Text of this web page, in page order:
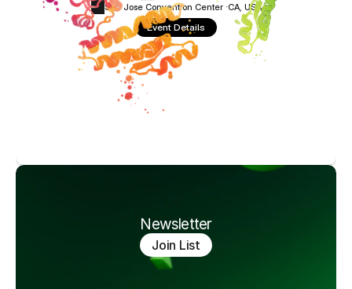
San Jose Convention Center ·CA, USA
Event Details
Newsletter
Join List